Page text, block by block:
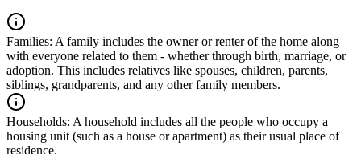
Families: A family includes the owner or renter of the home along
with everyone related to them - whether through birth, marriage, or
adoption. This includes relatives like spouses, children, parents,
siblings, grandparents, and any other family members.
Households: A household includes all the people who occupy a
housing unit (such as a house or apartment) as their usual place of
residence.